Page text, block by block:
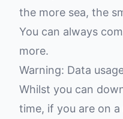
the more sea, the
You can always
more.
Warning: Data
Whilst you can
time, if you are on